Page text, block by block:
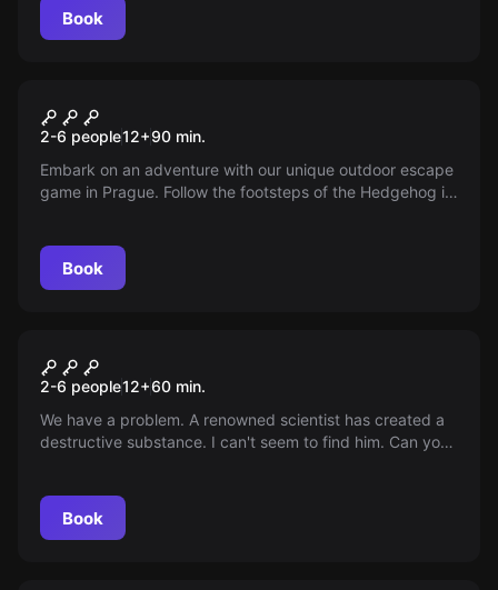
Book
Following the footsteps of a
hedgehog in a cage
2-6 people12+90 min.
Embark on an adventure with our unique outdoor escape
game in Prague. Follow the footsteps of the Hedgehog in
Book
Inferno
2-6 people12+60 min.
We have a problem. A renowned scientist has created a
destructive substance. I can't seem to find him. Can you
Book